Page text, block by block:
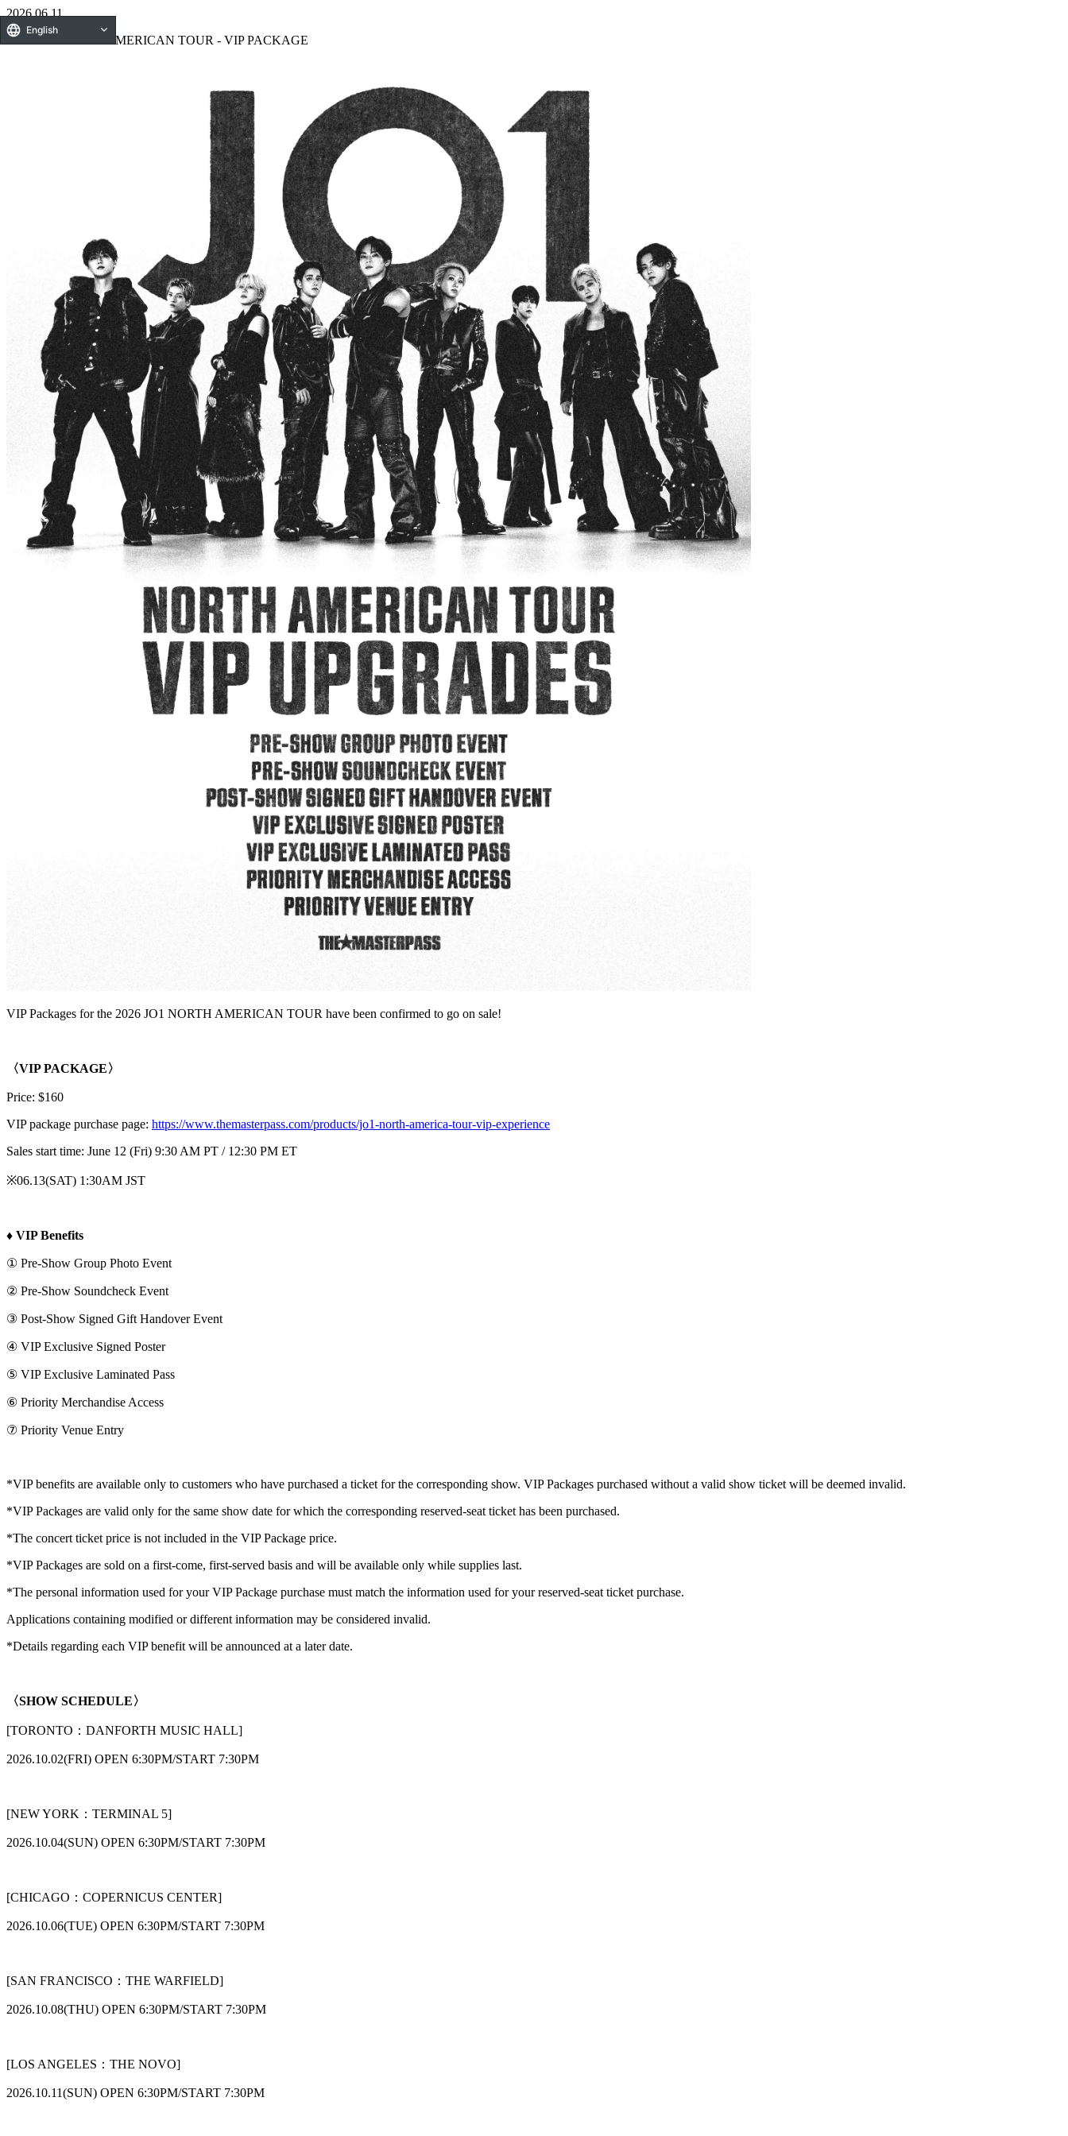
2026.06.11
2026 JO1 NORTH AMERICAN TOUR - VIP PACKAGE
VIP Packages for the 2026 JO1 NORTH AMERICAN TOUR have been confirmed to go on sale!
〈VIP PACKAGE〉
Price: $160
VIP package purchase page: https://www.themasterpass.com/products/jo1-north-america-tour-vip-experience
Sales start time: June 12 (Fri) 9:30 AM PT / 12:30 PM ET
※06.13(SAT) 1:30AM JST
♦ VIP Benefits
① Pre-Show Group Photo Event
② Pre-Show Soundcheck Event
③ Post-Show Signed Gift Handover Event
④ VIP Exclusive Signed Poster
⑤ VIP Exclusive Laminated Pass
⑥ Priority Merchandise Access
⑦ Priority Venue Entry
*VIP benefits are available only to customers who have purchased a ticket for the corresponding show. VIP Packages purchased without a valid show ticket will be deemed invalid.
*VIP Packages are valid only for the same show date for which the corresponding reserved-seat ticket has been purchased.
*The concert ticket price is not included in the VIP Package price.
*VIP Packages are sold on a first-come, first-served basis and will be available only while supplies last.
*The personal information used for your VIP Package purchase must match the information used for your reserved-seat ticket purchase.
Applications containing modified or different information may be considered invalid.
*Details regarding each VIP benefit will be announced at a later date.
〈SHOW SCHEDULE〉
[TORONTO：DANFORTH MUSIC HALL]
2026.10.02(FRI) OPEN 6:30PM/START 7:30PM
[NEW YORK：TERMINAL 5]
2026.10.04(SUN) OPEN 6:30PM/START 7:30PM
[CHICAGO：COPERNICUS CENTER]
2026.10.06(TUE) OPEN 6:30PM/START 7:30PM
[SAN FRANCISCO：THE WARFIELD]
2026.10.08(THU) OPEN 6:30PM/START 7:30PM
[LOS ANGELES：THE NOVO]
2026.10.11(SUN) OPEN 6:30PM/START 7:30PM
English